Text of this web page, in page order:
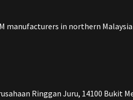
manufacturers in northern
Ringgan Juru, 14100 Bukit